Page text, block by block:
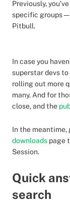
Previously,
specific groups —
Pitbull.
In case you
superstar devs
rolling out more
many. And for
close, and the
In the meantime,
downloads page
Session.
Quick
search